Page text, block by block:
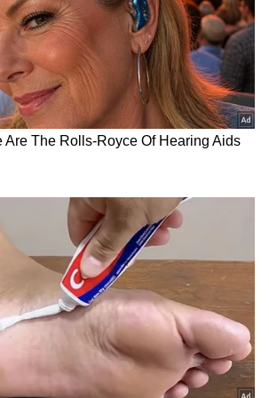
comfortable before halftime,
returned with renewed
break. Their persistence
the hour mark when
Deroy Duarte, who finished
a tight angle to score his
FIFA World Cup
and level the contest.
several chances, Argentina
denied by veteran
whose outstanding saves
the scores level and forced
time.
STORIES
FISU World Squash: India's
Suraj Kumar Chand claims
men's singles gold